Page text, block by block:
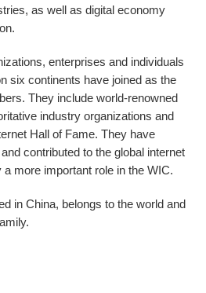
as well as digital economy
enterprises and individuals
six continents have joined as the
They include world-renowned
industry organizations and
Hall of Fame. They have
contributed to the global internet
more important role in the WIC.
in China, belongs to the world and